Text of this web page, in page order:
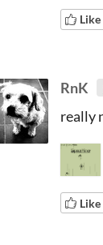
Like
RnK
really
Like